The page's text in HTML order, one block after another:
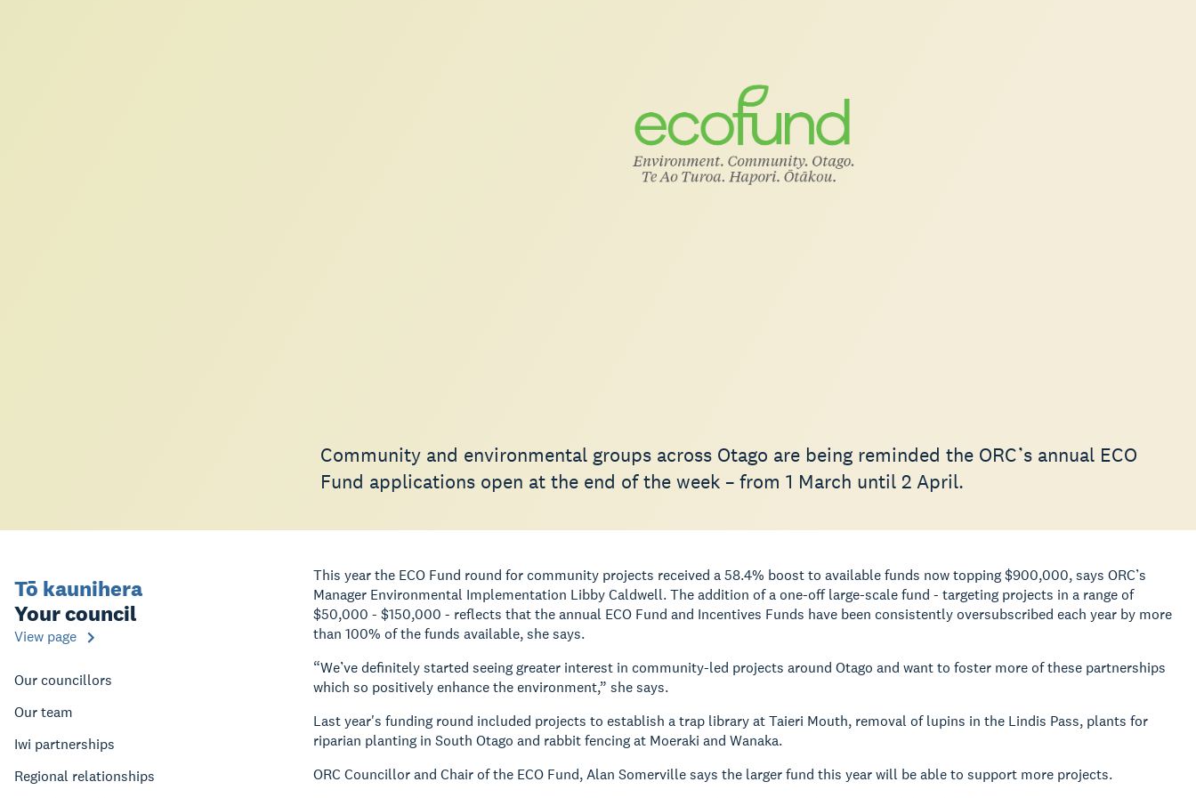
Community and environmental groups across Otago are being reminded the ORC’s annual ECO
Fund applications open at the end of the week – from 1 March until 2 April.
Tō kaunihera
Your council
View page
Our councillors
Our team
Iwi partnerships
Regional relationships
This year the ECO Fund round for community projects received a 58.4% boost to available funds nowtopping $900,000, says ORC’s
Manager Environmental Implementation Libby Caldwell.The addition of a one-off large-scale fund - targeting projects in a range of
$50,000 - $150,000 - reflects that the annual ECO Fund and Incentives Funds have been consistently oversubscribed each year by more
than 100% of the funds available, she says.
“We’ve definitely started seeing greater interest in community-led projects around Otago and want to foster more of these partnerships
which so positively enhance the environment,” she says.
Last year's funding round included projects to establish a trap library at Taieri Mouth, removal of lupins in the Lindis Pass, plants for
riparian planting in South Otago and rabbit fencing at Moeraki and Wanaka.
ORC Councillor and Chair of the ECO Fund, Alan Somerville says the larger fund this year will be able to support more projects.